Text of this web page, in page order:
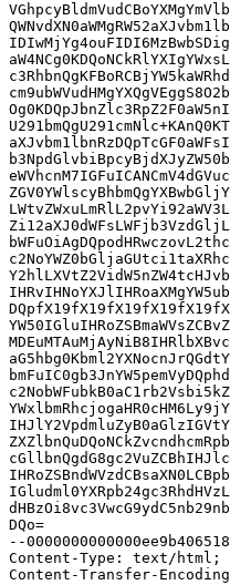
DQo=
--
Content-Type: text/html;
Content-Transfer-